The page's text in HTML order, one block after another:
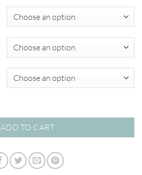
$22.00
through
$695.00
ADD TO CART